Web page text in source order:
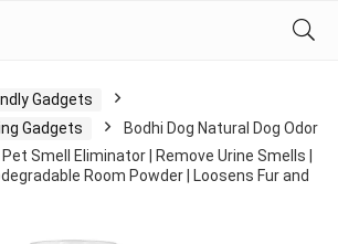
Gadgets
Gadgets
Bodhi Dog Natural Dog Odor
Smell Eliminator | Remove Urine Smells |
Room Powder | Loosens Fur and